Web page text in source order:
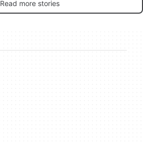
Read more stories